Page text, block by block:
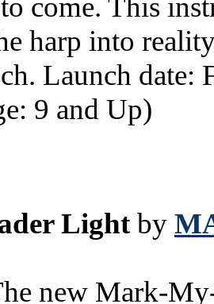
come. This
harp into
Launch date:
9 and Up)
Lightby
new Mark-